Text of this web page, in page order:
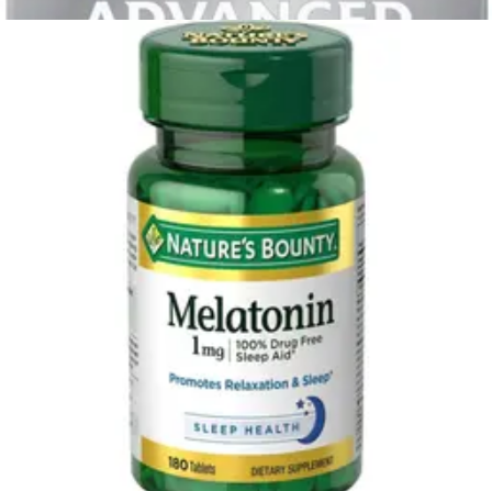
Your bedroom should be a sanctuary for sleep. Make it as cool,
dark, and quiet as possible. Consider using blackout curtains, a
white noise machine, or earplugs to block out disturbances. Avoid
having a TV, computer, or phone in your bedroom, as the blue light
from screens can interfere with sleep.
3. Practice a relaxing bedtime routine
Signal to your body that it's time to wind down with a consistent
pre-sleep ritual. This could include a warm bath, reading a book,
listening to calming music, or practicing gentle stretching or
meditation. Writing down your thoughts or a to-do list for the next
day can also help you clear your mind of worries and prepare for
4. Mind your diet and exercise
What you eat and drink can have a major impact on your sleep.
Limit caffeine and alcohol, especially in the afternoon and evening.
Avoid heavy meals close to bedtime, as they can cause discomfort